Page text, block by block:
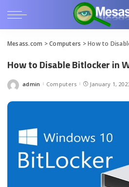
Mesass.com >Computers >How to
How to Disable Bitlocker in
Posted
admin Computers January 1,